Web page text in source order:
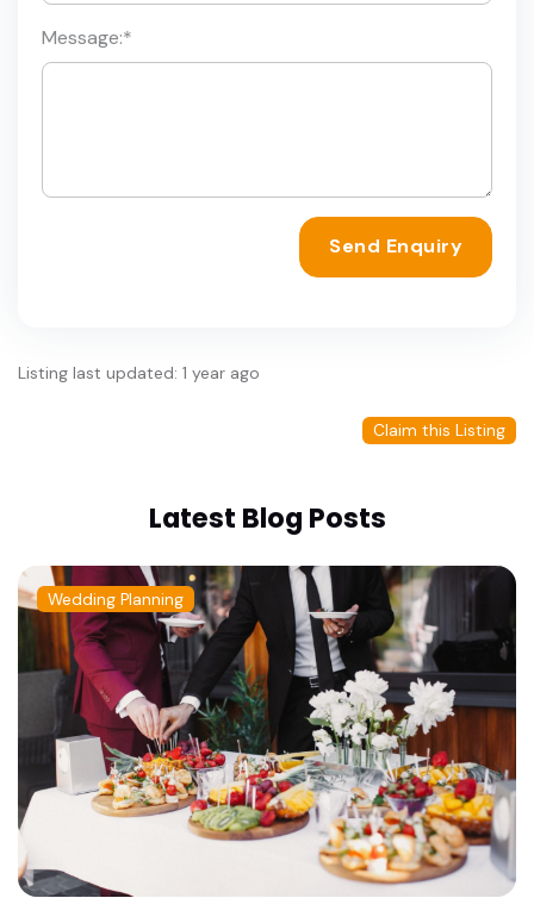
Message:*
Send Enquiry
Listing last updated: 1 year ago
Claim this Listing
Latest Blog Posts
Wedding Planning